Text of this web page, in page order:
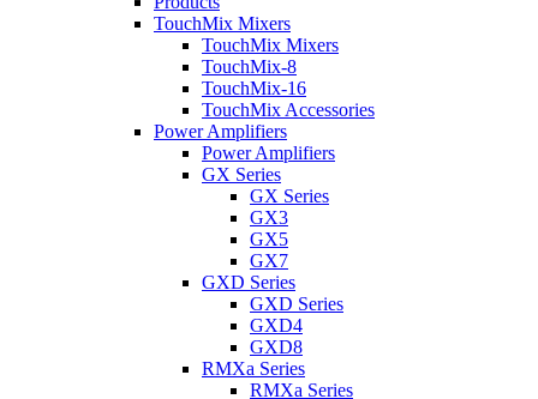
TouchMix Mixers
TouchMix Mixers
TouchMix-8
TouchMix-16
TouchMix Accessories
Power Amplifiers
Power Amplifiers
GX Series
GX Series
GX3
GX5
GX7
GXD Series
GXD Series
GXD4
GXD8
RMXa Series
RMXa Series